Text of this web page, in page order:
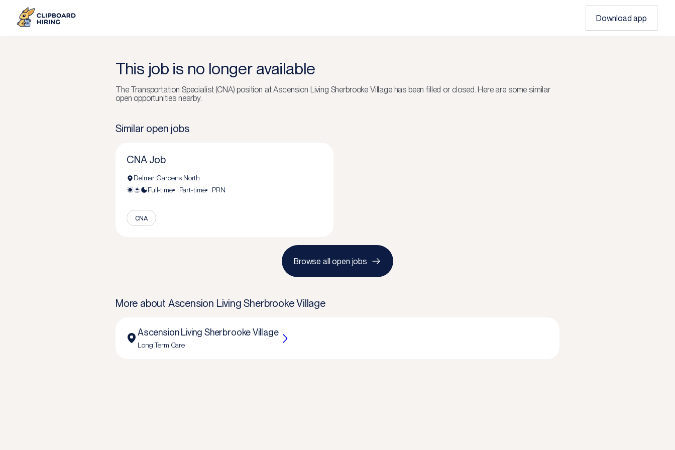
Download app
This job is no longer available
The Transportation Specialist (CNA) position atAscension Living Sherbrooke Villagehas been filled or closed. Here are some similar
open opportunities nearby.
Similar open jobs
CNA Job
Delmar Gardens North
Full-time
Part-time PRN
CNA
Browse all open jobs
More about Ascension Living Sherbrooke Village
Ascension Living Sherbrooke Village
Long Term Care